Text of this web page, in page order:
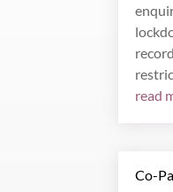
read
Co-